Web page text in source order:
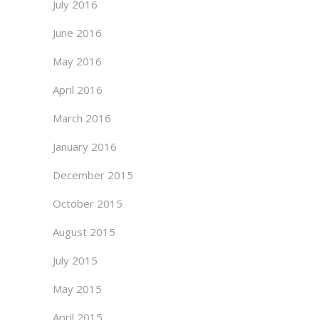
July 2016
June 2016
May 2016
April 2016
March 2016
January 2016
December 2015
October 2015
August 2015
July 2015
May 2015
April 2015